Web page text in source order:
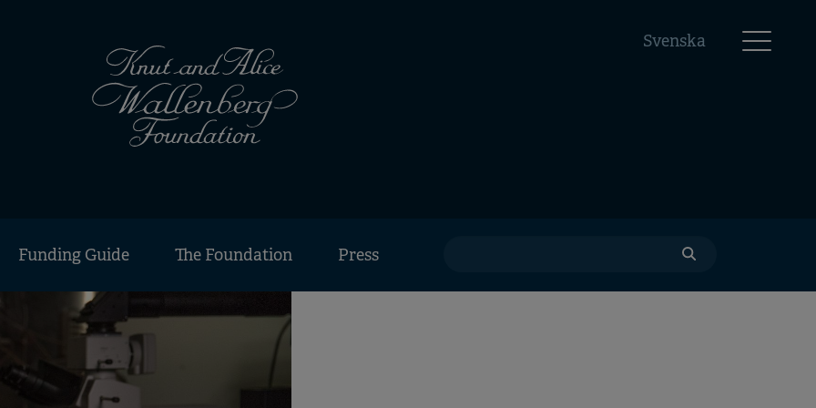
Svenska
Funding Guide The Foundation Press